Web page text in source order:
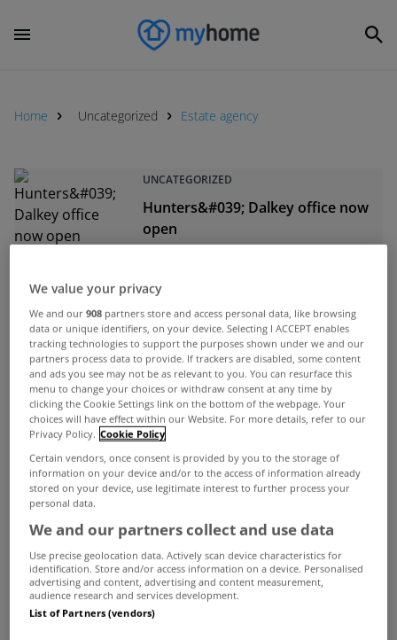
Home Uncategorized Estate agency
UNCATEGORIZED
Hunters&#039; Dalkey office now
open
UNCATEGORIZED
Beirne &amp; Wise acquire Terry
Halpenny estate agency
Nov 21, 2012
ADVERTISEMENT
We value your privacy
We and our908 partners store and access personal data, like browsing
data or unique identifiers, on your device. Selecting I ACCEPT enables
tracking technologies to support the purposes shown under we and our
partners process data to provide. If trackers are disabled, some content
and ads you see may not be as relevant to you. You can resurface this
menu to change your choices or withdraw consent at any time by
clicking the Cookie Settings link on the bottom of the webpage. Your
choices will have effect within our Website. For more details, refer to our
Privacy Policy. Cookie Policy
Certain vendors, once consent is provided by you to the storage of
information on your device and/or to the access of information already
stored on your device, use legitimate interest to further process your
personal data.
We and our partners collect and use data
Use precise geolocation data. Actively scan device characteristics for
identification. Store and/or access information on a device. Personalised
advertising and content, advertising and content measurement,
audience research and services development.
List of Partners (vendors)